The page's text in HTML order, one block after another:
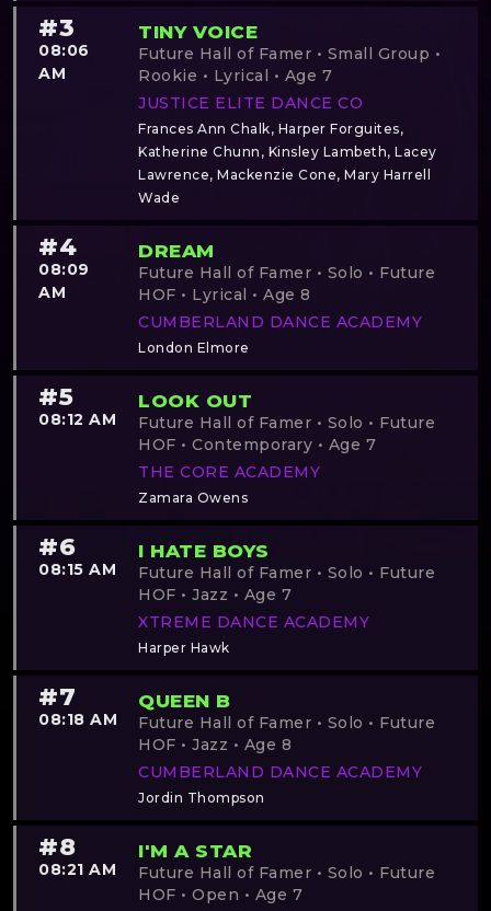
#3
08:06
AM
TINY VOICE
Future Hall of Famer • Small Group •
Rookie • Lyrical • Age 7
JUSTICE ELITE DANCE CO
Frances Ann Chalk, Harper Forguites,
Katherine Chunn, Kinsley Lambeth, Lacey
Lawrence, Mackenzie Cone, Mary Harrell
Wade
#4
08:09
AM
DREAM
Future Hall of Famer • Solo • Future
HOF • Lyrical • Age 8
CUMBERLAND DANCE ACADEMY
London Elmore
#5
08:12 AM
LOOK OUT
Future Hall of Famer • Solo • Future
HOF • Contemporary • Age 7
THE CORE ACADEMY
Zamara Owens
#6
08:15 AM
I HATE BOYS
Future Hall of Famer • Solo • Future
HOF • Jazz • Age 7
XTREME DANCE ACADEMY
Harper Hawk
#7
08:18 AM
QUEEN B
Future Hall of Famer • Solo • Future
HOF • Jazz • Age 8
CUMBERLAND DANCE ACADEMY
Jordin Thompson
#8
08:21 AM
I'M A STAR
Future Hall of Famer • Solo • Future
HOF • Open • Age 7